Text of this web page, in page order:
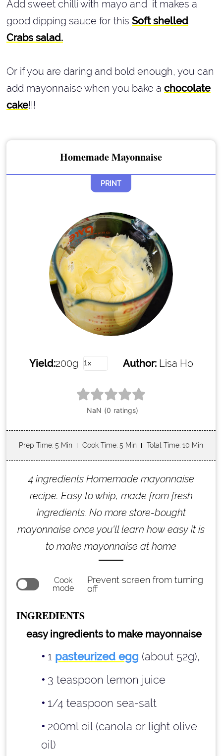
Add sweet chilli with mayo and it makes a
good dipping sauce for this Soft shelled
Crabs salad.
Or if you are daring and bold enough, you can
add mayonnaise when you bake a chocolate
cake!!!
Homemade Mayonnaise
PRINT
Yield:200g Author: Lisa Ho
Prep Time: 5 Min Cook Time: 5 Min Total Time: 10 Min
4 ingredients Homemade mayonnaise
recipe. Easy to whip, made from fresh
ingredients. No more store-bought
mayonnaise once you'll learn how easy it is
to make mayonnaise at home
Cook
mode
Prevent screen from turning
off
INGREDIENTS
easy ingredients to make mayonnaise
1 pasteurized egg (about 52g),
3 teaspoon lemon juice
1/4 teaspoon sea-salt
200ml oil (canola or light olive
oil)